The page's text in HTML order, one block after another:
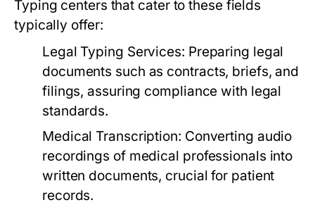
Typing centers that cater to these fields
typically offer:
Legal Typing Services: Preparing legal
documents such as contracts, briefs, and
filings, assuring compliance with legal
standards.
Medical Transcription: Converting audio
recordings of medical professionals into
written documents, crucial for patient
records.